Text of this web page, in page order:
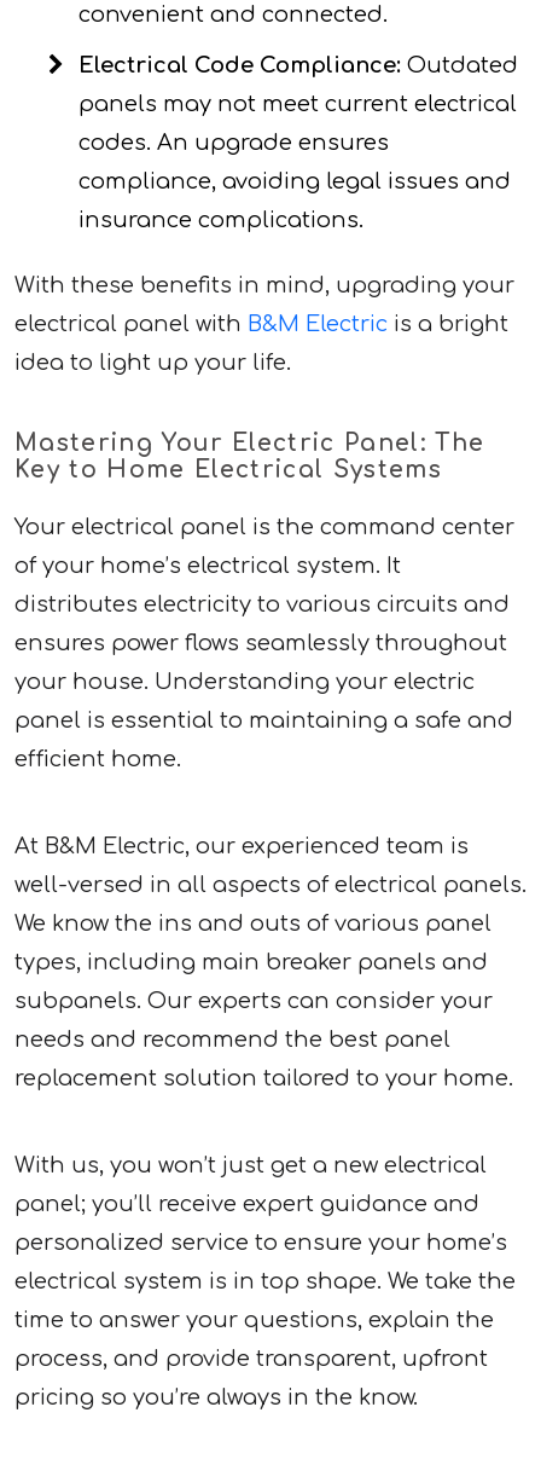
convenient and connected.
Electrical Code Compliance: Outdated
panels may not meet current electrical
codes. An upgrade ensures
compliance, avoiding legal issues and
insurance complications.
With these benefits in mind, upgrading your
electrical panel with B&M Electric is a bright
idea to light up your life.
Mastering Your Electric Panel: The
Key to Home Electrical Systems
Your electrical panel is the command center
of your home’s electrical system. It
distributes electricity to various circuits and
ensures power flows seamlessly throughout
your house. Understanding your electric
panel is essential to maintaining a safe and
efficient home.
At B&M Electric, our experienced team is
well-versed in all aspects of electrical panels.
We know the ins and outs of various panel
types, including main breaker panels and
subpanels. Our experts can consider your
needs and recommend the best panel
replacement solution tailored to your home.
With us, you won’t just get a new electrical
panel; you’ll receive expert guidance and
personalized service to ensure your home’s
electrical system is in top shape. We take the
time to answer your questions, explain the
process, and provide transparent, upfront
pricing so you’re always in the know.